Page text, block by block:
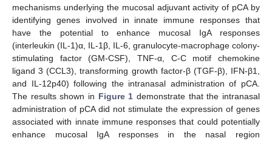
mechanisms underlying the mucosal adjuvant activity of pCA by
identifying genes involved in innate immune responses that
have the potential to enhance mucosal IgA responses
(interleukin (IL-1)α, IL-1β, IL-6, granulocyte-macrophage colony-
stimulating factor (GM-CSF), TNF-α, C-C motif chemokine
ligand 3 (CCL3), transforming growth factor-β (TGF-β), IFN-β1,
and IL-12p40) following the intranasal administration of pCA.
The results shown in Figure 1 demonstrate that the intranasal
administration of pCA did not stimulate the expression of genes
associated with innate immune responses that could potentially
enhance mucosal IgA responses in the nasal region